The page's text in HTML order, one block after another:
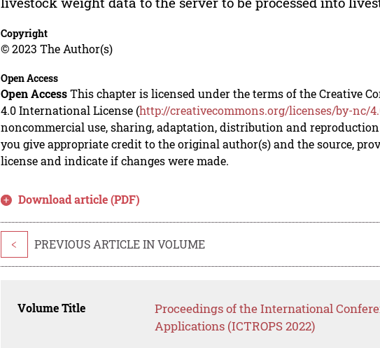
Copyright
© 2023 The Author(s)
Open Access
Open AccessThis chapter is licensed under the terms of the Creative
4.0 International License (http://creativecommons.org/licenses/by-nc/
noncommercial use, sharing, adaptation, distribution and
you give appropriate credit to the original author(s) and the source,
license and indicate if changes were made.
Download article (PDF)
< PREVIOUS ARTICLE IN VOLUME
Volume Title
Proceedings of the International
Applications (ICTROPS 2022)